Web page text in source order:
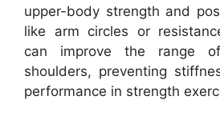
upper-body strength and
like arm circles or
can improve the range
shoulders, preventing
performance in strength